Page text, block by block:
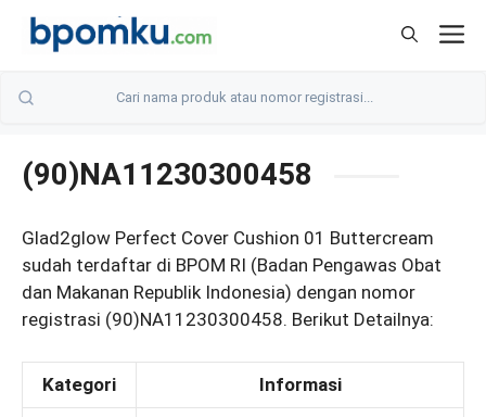
Skip
(90)NA11230300458
Glad2glow Perfect Cover Cushion 01 Buttercream
sudah terdaftar di BPOM RI (Badan Pengawas Obat
dan Makanan Republik Indonesia) dengan nomor
registrasi (90)NA11230300458. Berikut Detailnya:
Kategori Informasi